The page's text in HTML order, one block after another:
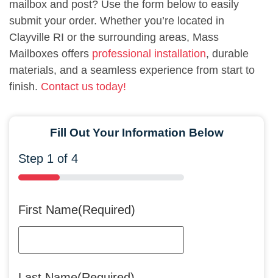
mailbox and post? Use the form below to easily
submit your order. Whether you’re located in
Clayville RI or the surrounding areas, Mass
Mailboxes offers professional installation, durable
materials, and a seamless experience from start to
finish. Contact us today!
Fill Out Your Information Below
Step 1 of 4
25%
First Name(Required)